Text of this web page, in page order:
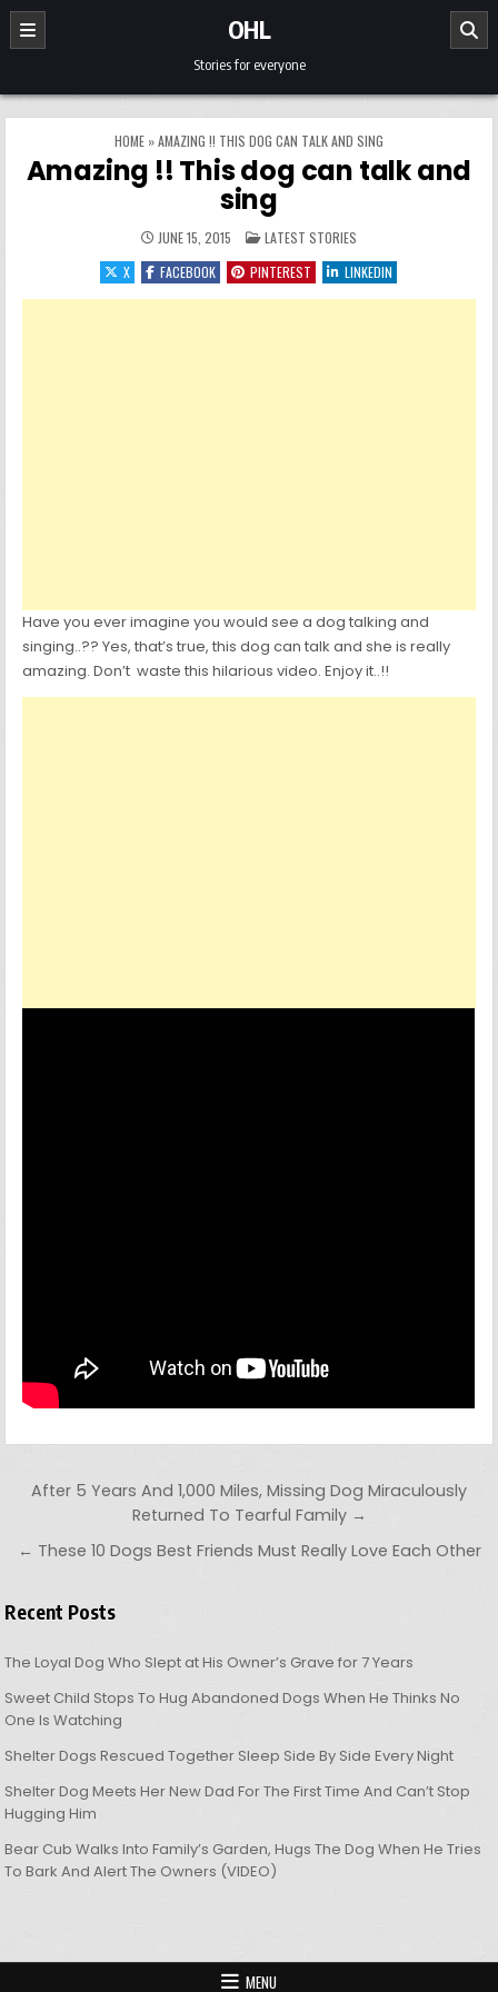
Skip to content
OHL
Stories for everyone
HOME »AMAZING !! THIS DOG CAN TALK AND SING
Amazing !! This dog can talk and
sing
JUNE 15, 2015 POSTED IN
LATEST STORIES
X
FACEBOOK PINTEREST LINKEDIN
Have you ever imagine you would see a dog talking and
singing..?? Yes, that’s true, this dog can talk and she is really
amazing. Don’t waste this hilarious video. Enjoy it..!!
Post navigation
After 5 Years And 1,000 Miles, Missing Dog Miraculously
Returned To Tearful Family →
← These 10 Dogs Best Friends Must Really Love Each Other
Recent Posts
The Loyal Dog Who Slept at His Owner’s Grave for 7 Years
Sweet Child Stops To Hug Abandoned Dogs When He Thinks No
One Is Watching
Shelter Dogs Rescued Together Sleep Side By Side Every Night
Shelter Dog Meets Her New Dad For The First Time And Can’t Stop
Hugging Him
Bear Cub Walks Into Family’s Garden, Hugs The Dog When He Tries
To Bark And Alert The Owners (VIDEO)
MENU